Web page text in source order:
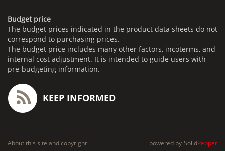
Budget price
The budget prices indicated in the product data sheets do not
correspond to purchasing prices.
The budget price includes many other factors, incoterms, and
internal cost adjustment. It is intended to guide users with
pre-budgeting information.
KEEP INFORMED
About this site and copyright powered by SolidPepper